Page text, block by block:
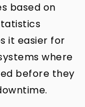
based on
it easier for
where
before they